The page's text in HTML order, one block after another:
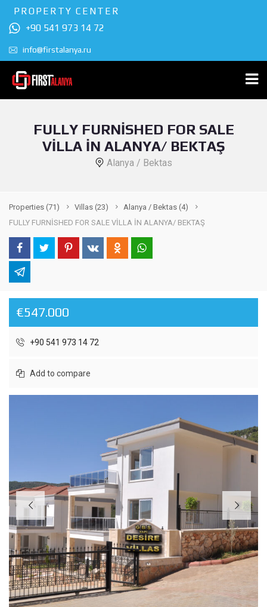
PROPERTY CENTER
+90 541 973 14 72
info@firstalanya.ru
FULLY FURNİSHED FOR SALE
VİLLA İN ALANYA/ BEKTAŞ
Alanya / Bektas
Properties (71) Villas (23) Alanya / Bektas (4)
FULLY FURNİSHED FOR SALE VİLLA İN ALANYA/ BEKTAŞ
€547.000
+90 541 973 14 72
Add to compare